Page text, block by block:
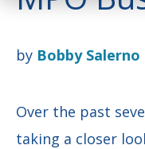
by Bobby Salerno
Over the past
taking a closer